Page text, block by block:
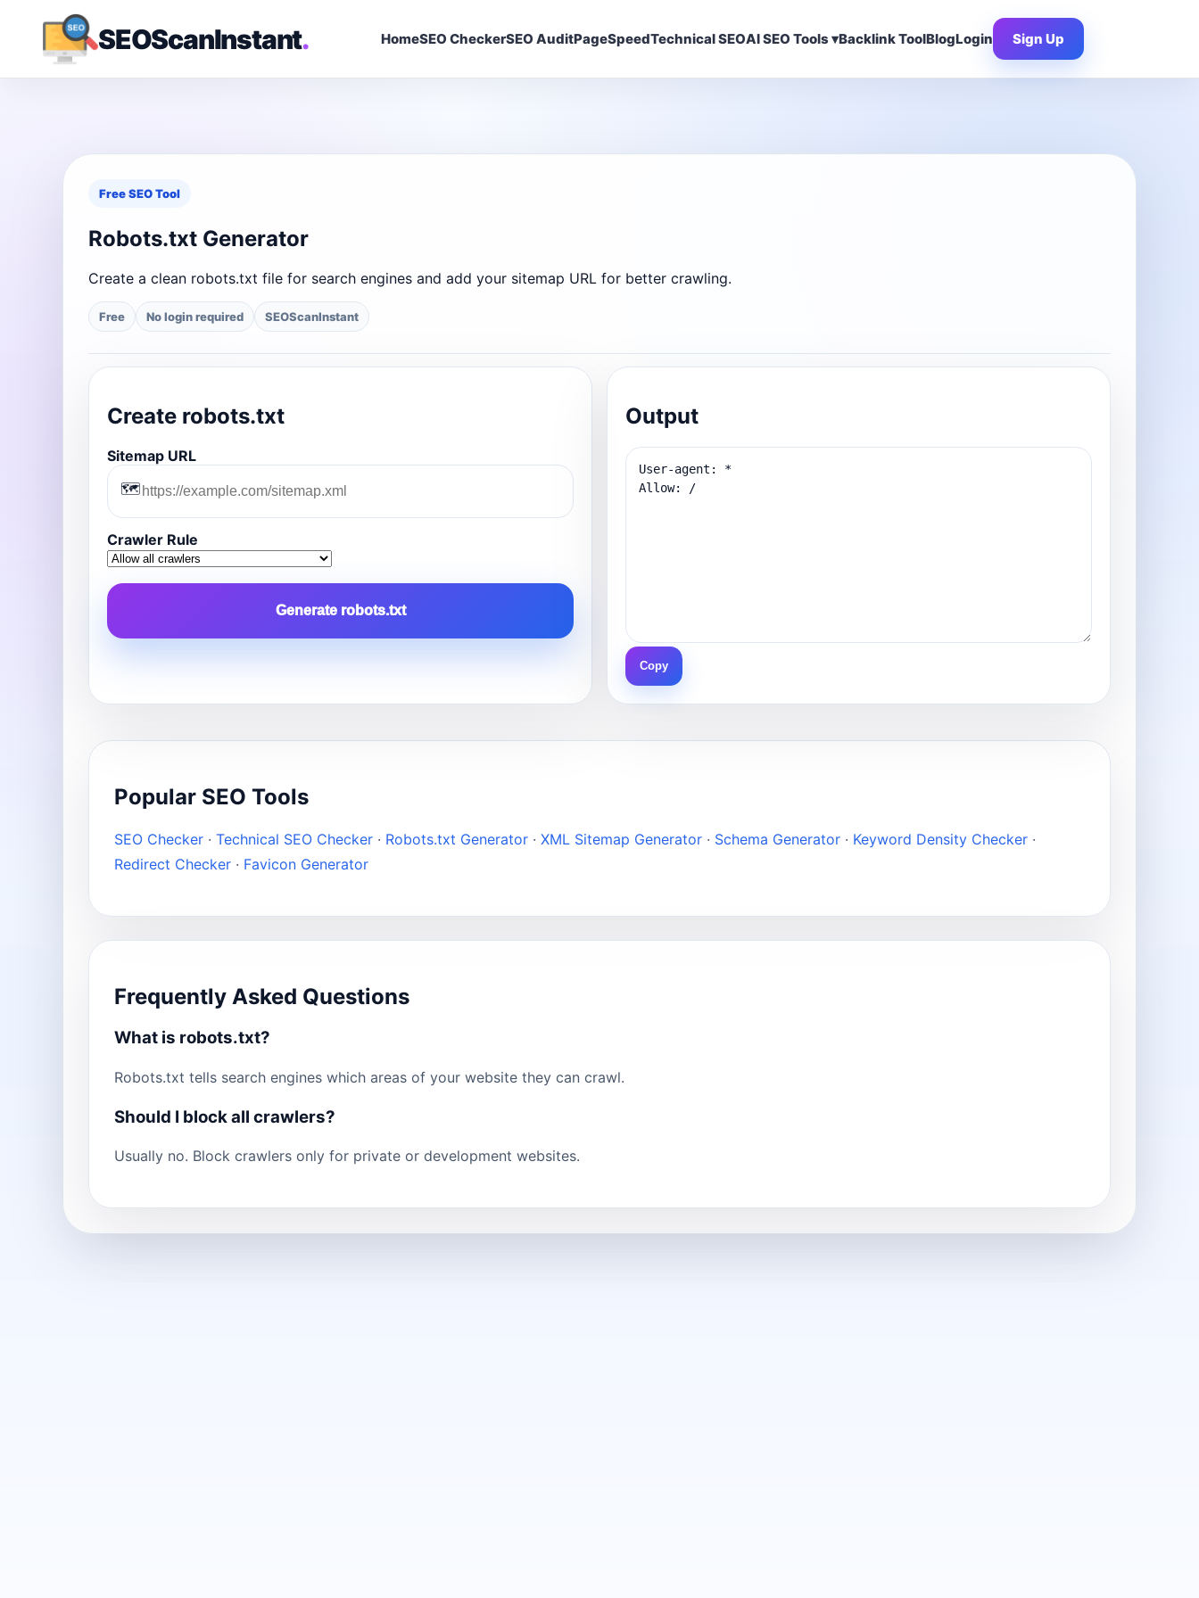
SEOScanInstant. HomeSEO CheckerSEO AuditPageSpeedTechnical SEOAI SEO Tools ▾Backlink ToolBlogLogin Sign Up
Free SEO Tool
Robots.txt Generator
Create a clean robots.txt file for search engines and add your sitemap URL for better crawling.
Free No login required SEOScanInstant
Create robots.txt
Sitemap URL
🗺️
Crawler Rule
Generate robots.txt
Output
Copy
Popular SEO Tools
SEO Checker · Technical SEO Checker · Robots.txt Generator · XML Sitemap Generator · Schema Generator · Keyword Density Checker ·
Redirect Checker · Favicon Generator
Frequently Asked Questions
What is robots.txt?
Robots.txt tells search engines which areas of your website they can crawl.
Should I block all crawlers?
Usually no. Block crawlers only for private or development websites.